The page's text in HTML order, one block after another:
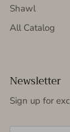
Shawl
All Catalog
Newsletter
Sign up for